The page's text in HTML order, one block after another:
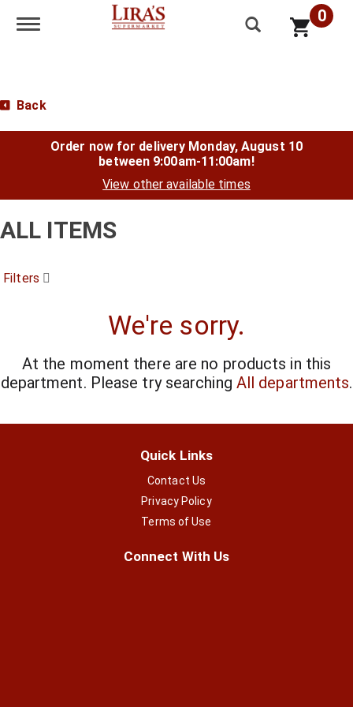
Toggle navigation 0
Back
Order now for delivery Monday, August 10
between 9:00am-11:00am!
View other available times
ALL ITEMS
Filters
We're sorry.
At the moment there are no products in this
department. Please try searching All departments.
Quick Links
Contact Us
Privacy Policy
Terms of Use
Connect With Us